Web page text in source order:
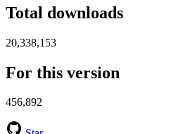
Total downloads
20,338,153
For this version
456,892